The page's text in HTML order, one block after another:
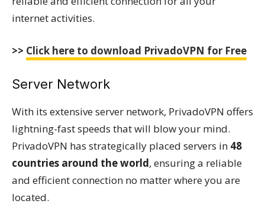
internet activities.
>> Click here to download PrivadoVPN for Free
Server Network
With its extensive server network, PrivadoVPN offers
lightning-fast speeds that will blow your mind.
PrivadoVPN has strategically placed servers in 48
countries around the world, ensuring a reliable
and efficient connection no matter where you are
located.